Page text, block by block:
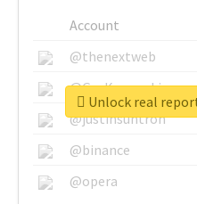
Account
@thenextweb
@GuyKawasaki
@justinsuntron
@binance
@opera
Unlock real